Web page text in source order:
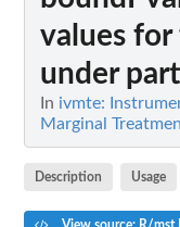
values
under
In ivmte:
Marginal
Description Usage